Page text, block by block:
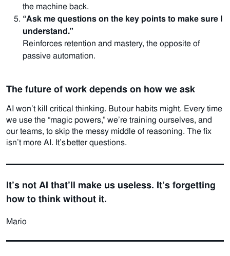
the machine back.
“Ask me questions on the key points to make sure I
understand.”
Reinforces retention and mastery, the opposite of
passive automation.
The future of work depends on how we ask
AI won’t kill critical thinking. But our habits might. Every time
we use the “magic powers,” we’re training ourselves, and
our teams, to skip the messy middle of reasoning. The fix
isn’t more AI. It’s better questions.
It’s not AI that’ll make us useless. It’s forgetting
how to think without it.
Mario